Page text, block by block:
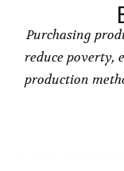
Purchasing
reduce poverty,
production